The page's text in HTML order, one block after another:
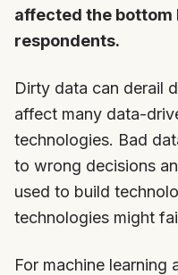
affected the bottom
respondents.
Dirty data can derail
affect many data-
technologies. Bad
to wrong decisions
used to build
technologies might
For machine learning